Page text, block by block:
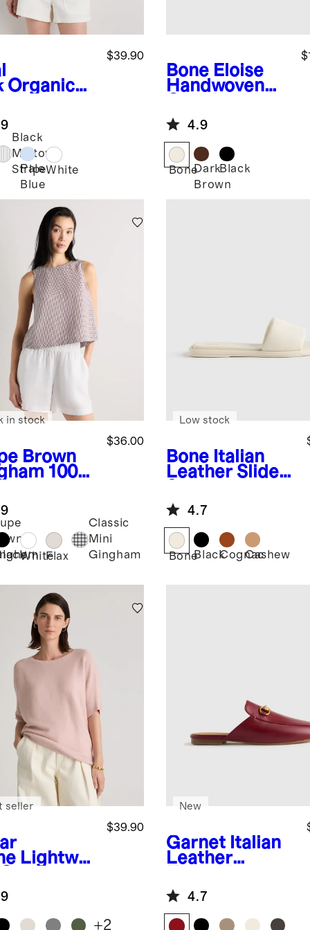
Organic
Shirt
$39.90
Black
Midtown
Stripe
Pale
Blue
White
Bone Eloise
Handwoven
4.9
BoneDark
Brown
Black
Brown
100%
Cropped
$36.00
in stock
WhiteFlax
Classic
Mini
Gingham
Bone Italian
Leather Slide
Low stock
4.7
BoneBlackCognacCashew
Lightwei
Stitch
$39.90
seller
+2
Garnet Italian
Leather
Loafer Mule
New
4.7